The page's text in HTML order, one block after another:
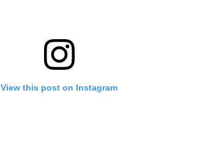
View this post on Instagram